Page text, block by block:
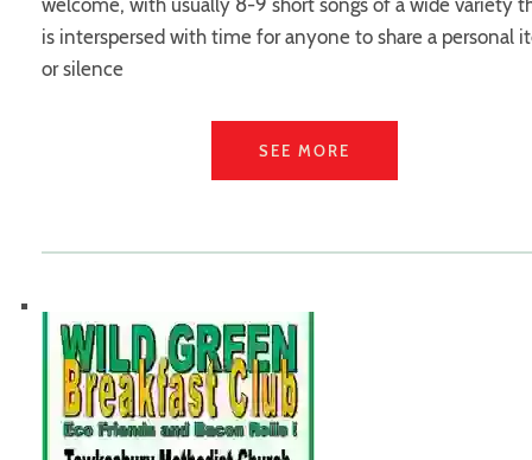
is interspersed with time for anyone to share a personal
or silence
SEE MORE